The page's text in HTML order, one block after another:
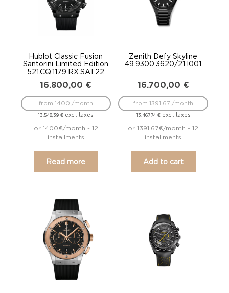
Hublot Classic Fusion
Santorini Limited Edition
521.CQ.1179.RX.SAT22
16.800,00 €
13.548,39€ excl. taxes
from 1400 /month
or 1400€/month - 12
installments
Read more
Zenith Defy Skyline
49.9300.3620/21.I001
16.700,00 €
13.467,74 €excl. taxes
from 1391.67 /month
or 1391.67€/month - 12
installments
Add to cart